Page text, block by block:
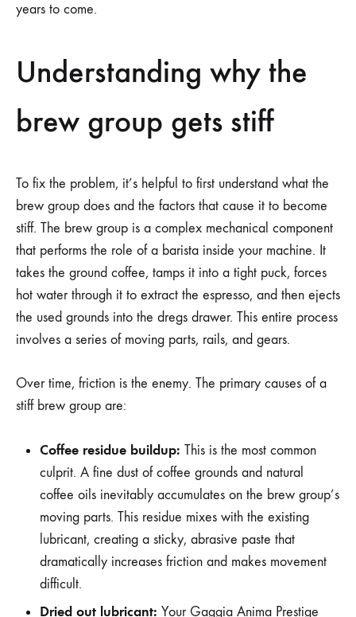
years to come.
Understanding why the
brew group gets stiff
To fix the problem, it’s helpful to first understand what the
brew group does and the factors that cause it to become
stiff. The brew group is a complex mechanical component
that performs the role of a barista inside your machine. It
takes the ground coffee, tamps it into a tight puck, forces
hot water through it to extract the espresso, and then ejects
the used grounds into the dregs drawer. This entire process
involves a series of moving parts, rails, and gears.
Over time, friction is the enemy. The primary causes of a
stiff brew group are:
Coffee residue buildup: This is the most common
culprit. A fine dust of coffee grounds and natural
coffee oils inevitably accumulates on the brew group’s
moving parts. This residue mixes with the existing
lubricant, creating a sticky, abrasive paste that
dramatically increases friction and makes movement
difficult.
Dried out lubricant: Your Gaggia Anima Prestige